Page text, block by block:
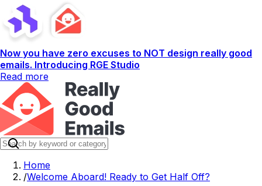
Now you have zero excuses to NOT design really good
emails. Introducing RGE Studio
Read more
Home
/Welcome Aboard! Ready to Get Half Off?